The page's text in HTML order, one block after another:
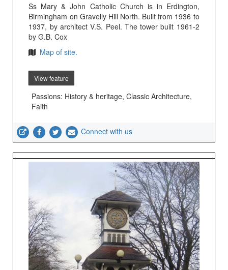
Ss Mary & John Catholic Church is in Erdington,
Birmingham on Gravelly Hill North. Built from 1936 to
1937, by architect V.S. Peel. The tower built 1961-2
by G.B. Cox
Map of site.
View feature
Passions: History & heritage, Classic Architecture,
Faith
Connect with us